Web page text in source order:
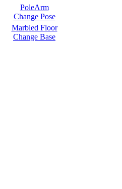
PoleArm
Change Pose
Marbled Floor
Change Base